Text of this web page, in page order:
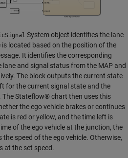
System object identifies the lane
is located based on the position of the
It identifies the corresponding
lane and signal status from the MAP and
The block outputs the current state
for the current signal state and the
The Stateflow® chart then uses this
the ego vehicle brakes or continues
is red or yellow, and the time left is
of the ego vehicle at the junction, the
speed of the ego vehicle. Otherwise,
at the set speed.